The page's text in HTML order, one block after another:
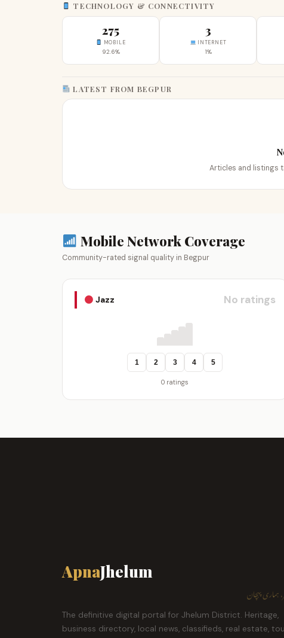
TECHNOLOGY & CONNECTIVITY
275
MOBILE
92.6%
3
INTERNET
1%
LATEST FROM BEGPUR
Articles and listings
Mobile Network Coverage
Community-rated signal quality in Begpur
Jazz No ratings
1 2 3 4 5
0 ratings
ApnaJhelum
ہماری پہچان
The definitive digital portal for Jhelum District. Heritage,
business directory, local news, classifieds, real estate,